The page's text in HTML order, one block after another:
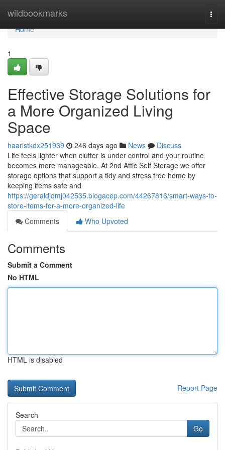
wildbookmarks
Home
Home
1
Effective Storage Solutions for
a More Organized Living
Space
haaristkdx251939 246 days ago News
Discuss
Life feels lighter when clutter is under control and your routine
becomes more manageable. At 2nd Attic Self Storage we offer
storage options that support a tidy and stress free home by
keeping items safe and
https://geraldjqmj042535.blogacep.com/44267816/smart-ways-to-
store-items-for-a-more-organized-life
Comments
Who Upvoted
Comments
Submit a Comment
No HTML
HTML is disabled
Report Page
Search
Go